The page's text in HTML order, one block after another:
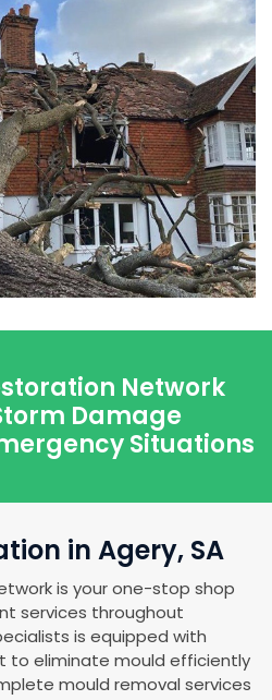
Network
Damage
Situations
in Agery, SA
is your one-stop shop
services throughout
is equipped with
eliminate mould efficiently
mould removal services